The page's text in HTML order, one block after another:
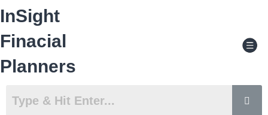
content
InSight
Finacial
Planners